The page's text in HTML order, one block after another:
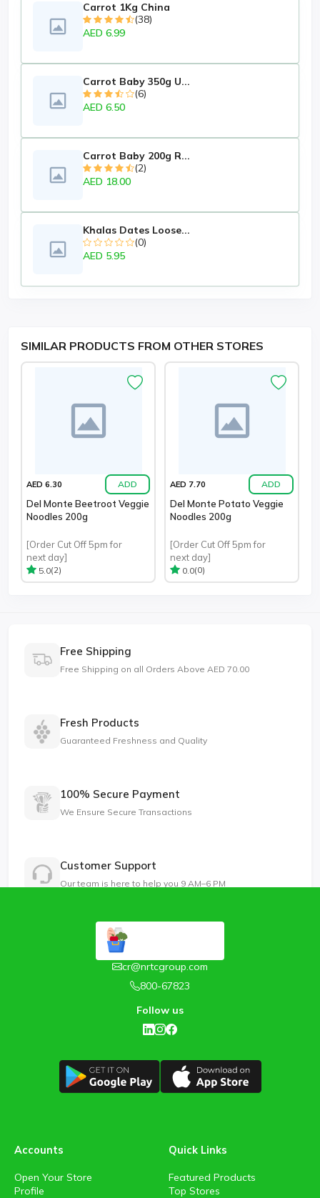
Carrot 1Kg China
(38)
AED 6.99
Carrot Baby 350g U...
(6)
AED 6.50
Carrot Baby 200g R...
(2)
AED 18.00
Khalas Dates Loose...
(0)
AED 5.95
SIMILAR PRODUCTS FROM OTHER STORES
AED 6.30 ADD
Del Monte Beetroot Veggie
Noodles 200g
[Order Cut Off 5pm for
next day]
5.0(2)
AED 7.70 ADD
Del Monte Potato Veggie
Noodles 200g
[Order Cut Off 5pm for
next day]
0.0(0)
Free Shipping
Free Shipping on all Orders Above AED 70.00
Fresh Products
Guaranteed Freshness and Quality
100% Secure Payment
We Ensure Secure Transactions
Customer Support
Our team is here to help you 9 AM–6 PM
cr@nrtcgroup.com
800-67823
Follow us
Accounts
Open Your Store
Profile
Quick Links
Featured Products
Top Stores